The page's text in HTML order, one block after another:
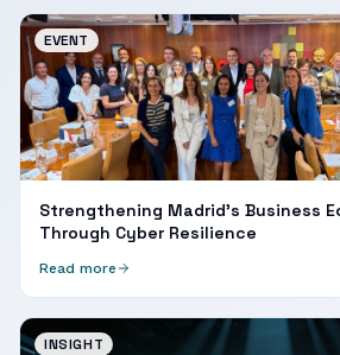
EVENT
Strengthening Madrid's Business
Through Cyber Resilience
Read more
INSIGHT